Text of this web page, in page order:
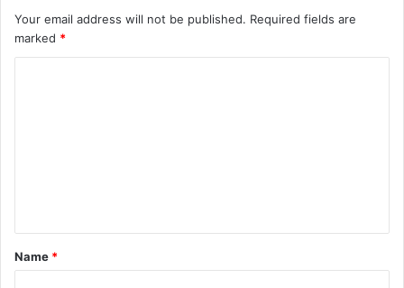
Your email address will not be published. Required fields are
marked *
t
*
Name *